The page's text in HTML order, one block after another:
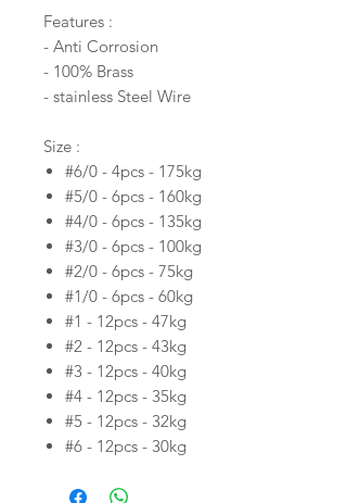
Features :
- Anti Corrosion
- 100% Brass
- stainless Steel Wire
Size :
#6/0 - 4pcs - 175kg
#5/0 - 6pcs - 160kg
#4/0 - 6pcs - 135kg
#3/0 - 6pcs - 100kg
#2/0 - 6pcs - 75kg
#1/0 - 6pcs - 60kg
#1 - 12pcs - 47kg
#2 - 12pcs - 43kg
#3 - 12pcs - 40kg
#4 - 12pcs - 35kg
#5 - 12pcs - 32kg
#6 - 12pcs - 30kg